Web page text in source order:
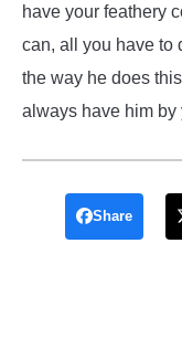
have your feathery
can, all you have to
the way he does
always have him by
Share